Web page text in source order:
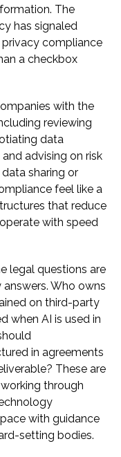
The
has signaled
compliance
a checkbox
with the
reviewing
data
advising on risk
sharing or
feel like a
that reduce
with speed
legal questions are
Who owns
on third-party
when AI is used in
in agreements
These are
through
with guidance
setting bodies.